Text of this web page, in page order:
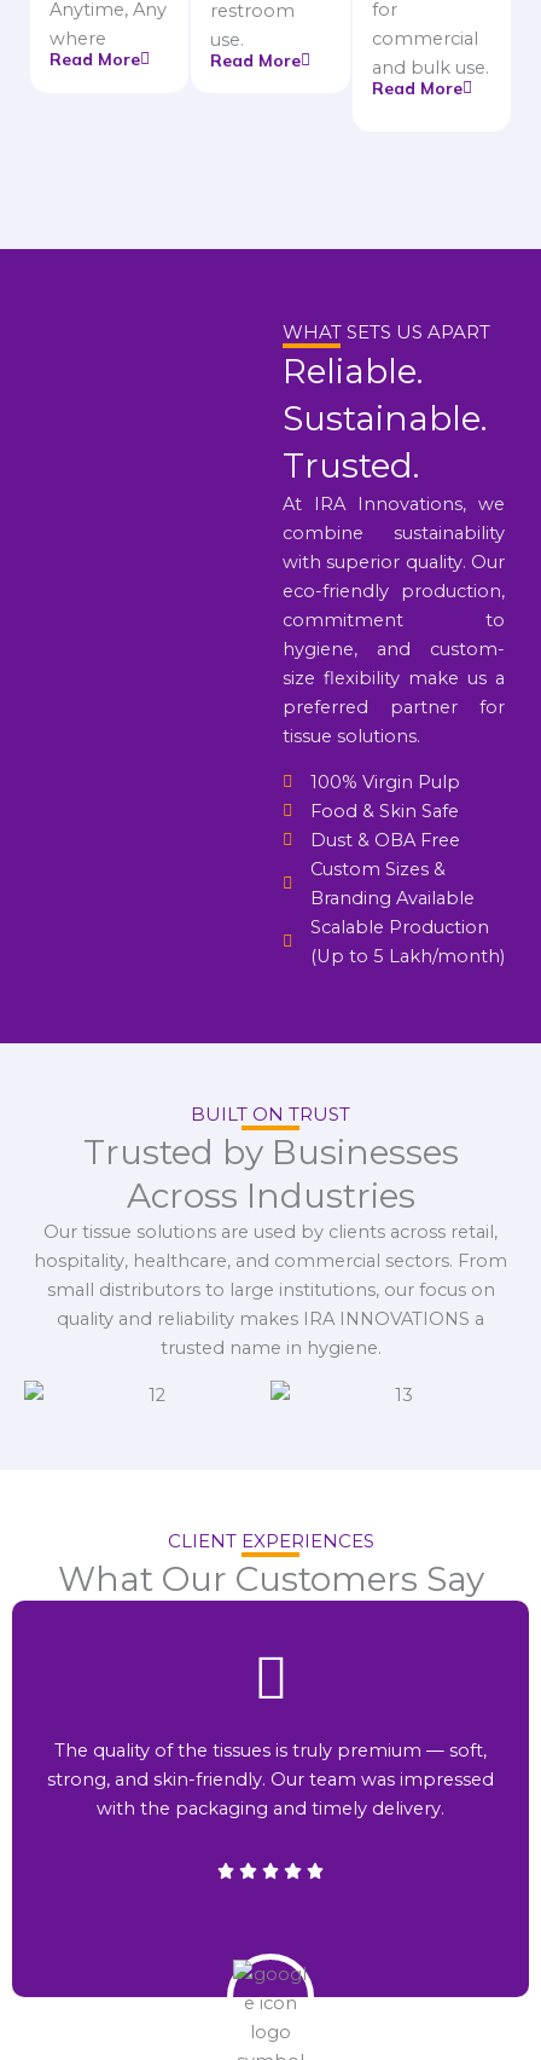
Anytime, Any
where
Read More
restroom
use.
Read More
for
commercial
and bulk use.
Read More
WHAT SETS US APART
Reliable.
Sustainable.
Trusted.
At IRA Innovations, we
combine sustainability
with superior quality. Our
eco-friendly production,
commitment to
hygiene, and custom-
size flexibility make us a
preferred partner for
tissue solutions.
100% Virgin Pulp
Food & Skin Safe
Dust & OBA Free
Custom Sizes &
Branding Available
Scalable Production
(Up to 5 Lakh/month)
BUILT ON TRUST
Trusted by Businesses
Across Industries
Our tissue solutions are used by clients across retail,
hospitality, healthcare, and commercial sectors. From
small distributors to large institutions, our focus on
quality and reliability makes IRA INNOVATIONS a
trusted name in hygiene.
CLIENT EXPERIENCES
What Our Customers Say
The quality of the tissues is truly premium — soft,
strong, and skin-friendly. Our team was impressed
with the packaging and timely delivery.